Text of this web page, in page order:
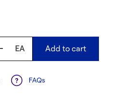
EA Add to cart
FAQs